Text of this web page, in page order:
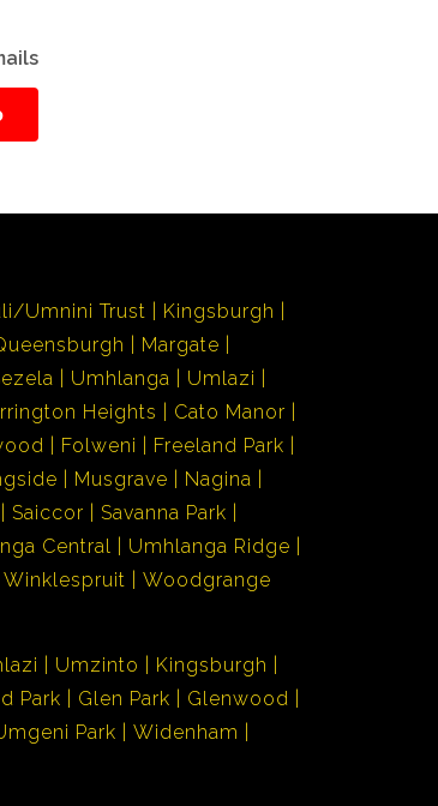
Umnini Trust
Kingsburgh
Margate
Umhlanga
Umlazi
Heights
Cato Manor
Folweni
Freeland Park
Musgrave
Nagina
Saiccor
Savanna Park
Central
Umhlanga Ridge
Winklespruit Woodgrange
Umzinto
Kingsburgh
Park Glen Park
Glenwood
Park
Widenham